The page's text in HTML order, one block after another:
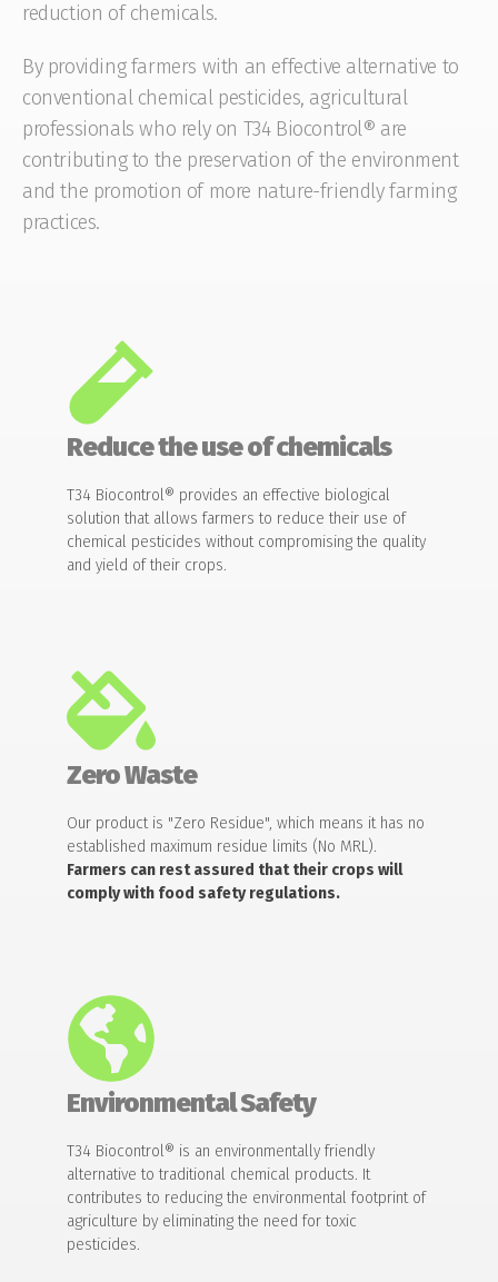
reduction of chemicals.
By providing farmers with an effective alternative to
conventional chemical pesticides, agricultural
professionals who rely on T34 Biocontrol® are
contributing to the preservation of the environment
and the promotion of more nature-friendly farming
practices.
Reduce the use of chemicals
T34 Biocontrol® provides an effective biological
solution that allows farmers to reduce their use of
chemical pesticides without compromising the quality
and yield of their crops.
Zero Waste
Our product is "Zero Residue", which means it has no
established maximum residue limits (No MRL).
Farmers can rest assured that their crops will
comply with food safety regulations.
Environmental Safety
T34 Biocontrol® is an environmentally friendly
alternative to traditional chemical products. It
contributes to reducing the environmental footprint of
agriculture by eliminating the need for toxic
pesticides.